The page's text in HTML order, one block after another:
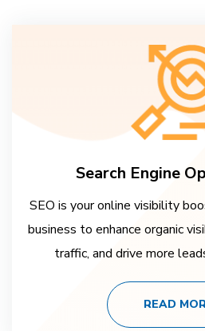
Search Engine
SEO is your online visibility
business to enhance organic
traffic, and drive more
READ